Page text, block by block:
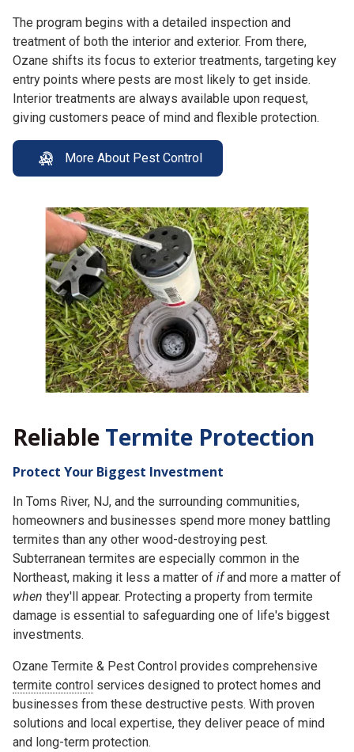
The program begins with a detailed inspection and
treatment of both the interior and exterior. From there,
Ozane shifts its focus to exterior treatments, targeting key
entry points where pests are most likely to get inside.
Interior treatments are always available upon request,
giving customers peace of mind and flexible protection.
More About Pest Control
Reliable Termite Protection
Protect Your Biggest Investment
In Toms River, NJ, and the surrounding communities,
homeowners and businesses spend more money battling
termites than any other wood-destroying pest.
Subterranean termites are especially common in the
Northeast, making it less a matter of ifand more a matter of
when they'll appear. Protecting a property from termite
damage is essential to safeguarding one of life's biggest
investments.
Ozane Termite & Pest Control provides comprehensive
termite control services designed to protect homes and
businesses from these destructive pests. With proven
solutions and local expertise, they deliver peace of mind
and long-term protection.